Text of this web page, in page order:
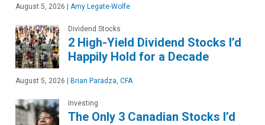
August 5, 2026 Amy Legate-Wolfe
Dividend Stocks
2 High-Yield Dividend Stocks I’d
Happily Hold for a Decade
August 5, 2026 Brian Paradza, CFA
Investing
The Only 3 Canadian Stocks I’d